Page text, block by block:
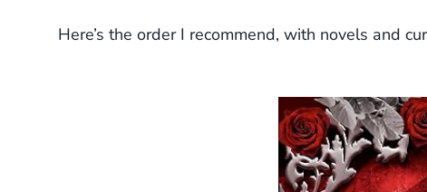
Here’s the order I recommend, with novels and